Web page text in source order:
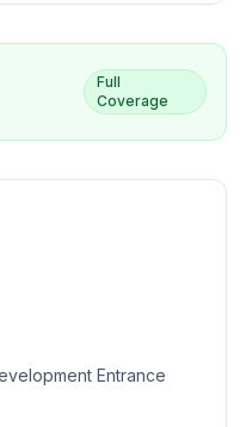
Full
Coverage
Entrance